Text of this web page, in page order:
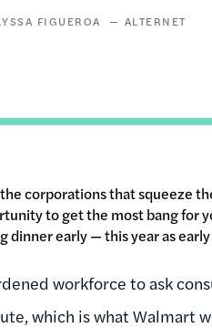
FIGUEROA ALTERNET
corporations that squeeze
to get the most bang for
dinner early — this year as
workforce to ask
which is what Walmart